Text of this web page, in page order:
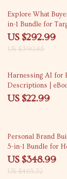
25% off
Explore What
in-1 Bundle for
Customers and
US $292.99
US $390.65
Harnessing AI for
Descriptions |
for creating product
US $22.99
25% off
Personal Brand
5-in-1 Bundle for
Personal Brand
US $348.99
US $465.32